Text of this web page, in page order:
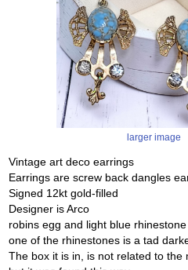
larger image
Vintage art deco earrings
Earrings are screw back dangles
Signed 12kt gold-filled
Designer is Arco
robins egg and light blue
one of the rhinestones is a tad
The box it is in, is not related to the